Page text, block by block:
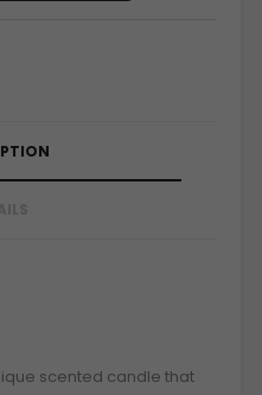
scented candle that